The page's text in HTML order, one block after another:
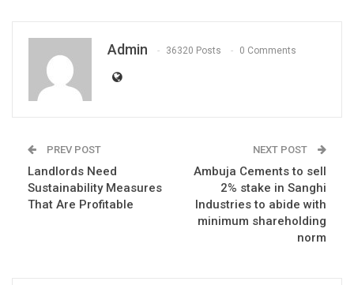
Admin 36320 Posts 0 Comments
PREV POST
Landlords Need
Sustainability Measures
That Are Profitable
NEXT POST
Ambuja Cements to sell
2% stake in Sanghi
Industries to abide with
minimum shareholding
norm